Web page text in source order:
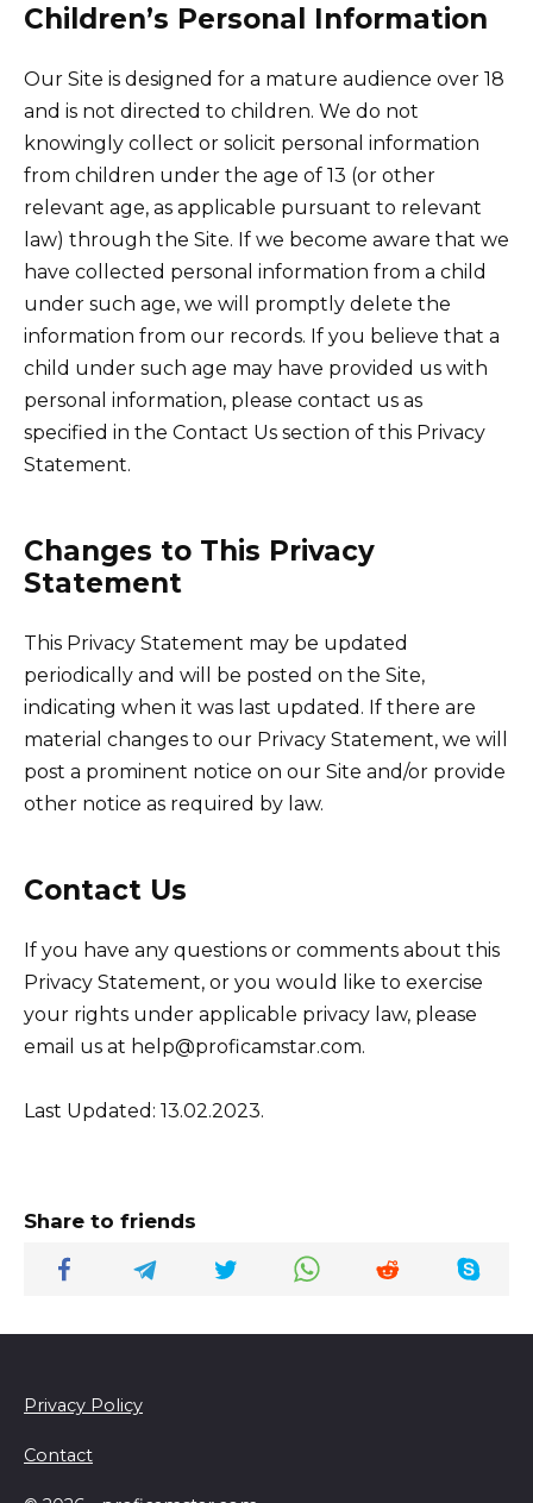
Children’s Personal Information
Our Site is designed for a mature audience over 18
and is not directed to children. We do not
knowingly collect or solicit personal information
from children under the age of 13 (or other
relevant age, as applicable pursuant to relevant
law) through the Site. If we become aware that we
have collected personal information from a child
under such age, we will promptly delete the
information from our records. If you believe that a
child under such age may have provided us with
personal information, please contact us as
specified in the Contact Us section of this Privacy
Statement.
Changes to This Privacy
Statement
This Privacy Statement may be updated
periodically and will be posted on the Site,
indicating when it was last updated. If there are
material changes to our Privacy Statement, we will
post a prominent notice on our Site and/or provide
other notice as required by law.
Contact Us
If you have any questions or comments about this
Privacy Statement, or you would like to exercise
your rights under applicable privacy law, please
email us at help@proficamstar.com.
Last Updated: 13.02.2023.
Share to friends
Privacy Policy
Contact